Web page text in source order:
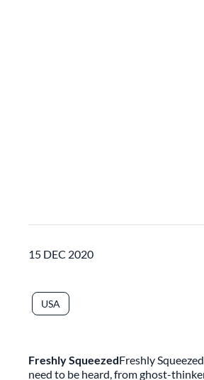
15 DEC 2020
USA
Freshly SqueezedFreshly
need to be heard, from ghost-